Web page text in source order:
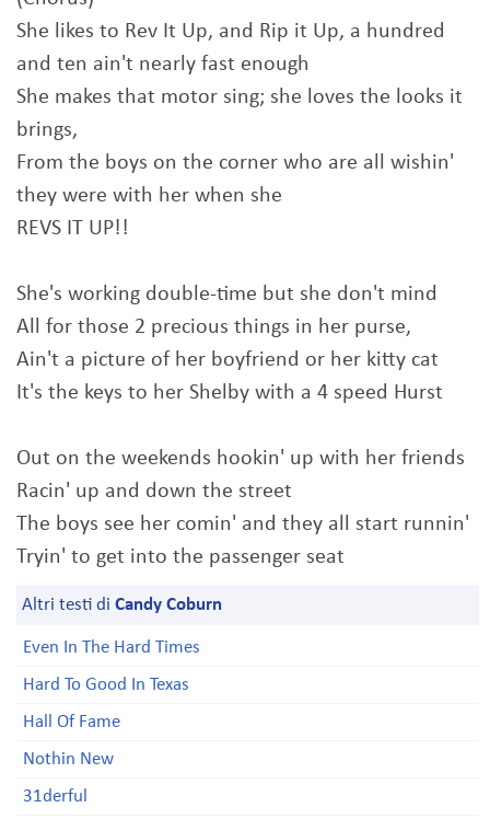
She likes to Rev It Up, and Rip it Up, a hundred
and ten ain't nearly fast enough
She makes that motor sing; she loves the looks it
brings,
From the boys on the corner who are all wishin'
they were with her when she
REVS IT UP!!
She's working double-time but she don't mind
All for those 2 precious things in her purse,
Ain't a picture of her boyfriend or her kitty cat
It's the keys to her Shelby with a 4 speed Hurst
Out on the weekends hookin' up with her friends
Racin' up and down the street
The boys see her comin' and they all start runnin'
Tryin' to get into the passenger seat
Altri testi di Candy Coburn
Even In The Hard Times
Hard To Good In Texas
Hall Of Fame
Nothin New
31derful